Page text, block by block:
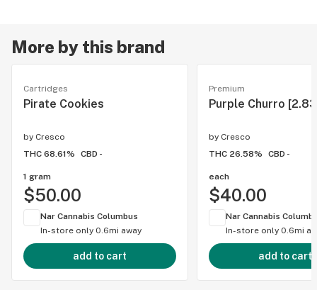
More by this brand
Cartridges
Pirate Cookies
by Cresco
THC 68.61%
CBD -
1 gram
$50.00
Nar Cannabis Columbus
In-store only 0.6mi away
add to cart
Premium
Purple Churro
by Cresco
THC 26.58%
CBD -
each
$40.00
Nar Cannabis
In-store only 0.6mi
add to cart